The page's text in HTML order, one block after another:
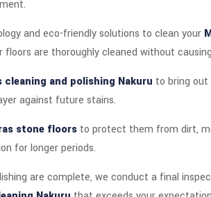
and eco-friendly solutions to clean your
floors are thoroughly cleaned without
cleaning and polishing Nakuru to bring out
against future stains.
stone floors to protect them from dirt,
for longer periods.
are complete, we conduct a final